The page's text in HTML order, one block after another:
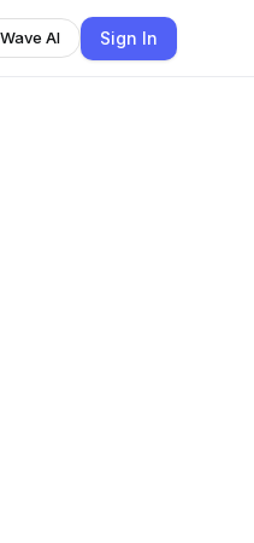
AI Sign In